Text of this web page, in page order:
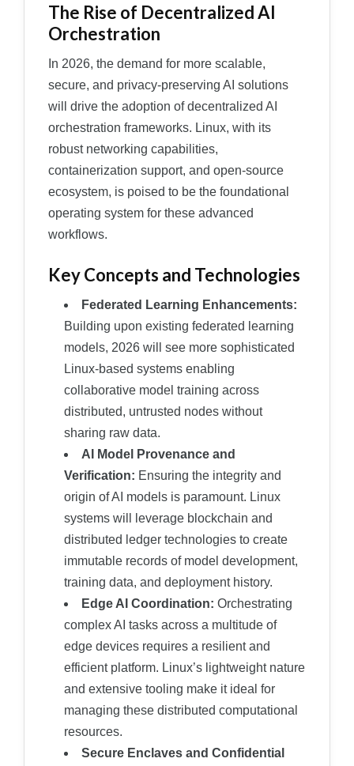
The Rise of Decentralized AI
Orchestration
In 2026, the demand for more scalable,
secure, and privacy-preserving AI solutions
will drive the adoption of decentralized AI
orchestration frameworks. Linux, with its
robust networking capabilities,
containerization support, and open-source
ecosystem, is poised to be the foundational
operating system for these advanced
workflows.
Key Concepts and Technologies
Federated Learning Enhancements:
Building upon existing federated learning
models, 2026 will see more sophisticated
Linux-based systems enabling
collaborative model training across
distributed, untrusted nodes without
sharing raw data.
AI Model Provenance and
Verification: Ensuring the integrity and
origin of AI models is paramount. Linux
systems will leverage blockchain and
distributed ledger technologies to create
immutable records of model development,
training data, and deployment history.
Edge AI Coordination: Orchestrating
complex AI tasks across a multitude of
edge devices requires a resilient and
efficient platform. Linux’s lightweight nature
and extensive tooling make it ideal for
managing these distributed computational
resources.
Secure Enclaves and Confidential